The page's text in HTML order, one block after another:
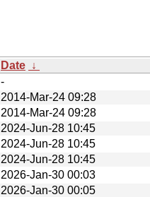
Date ↓
-
2014-Mar-24 09:28
2014-Mar-24 09:28
2024-Jun-28 10:45
2024-Jun-28 10:45
2024-Jun-28 10:45
2026-Jan-30 00:03
2026-Jan-30 00:05